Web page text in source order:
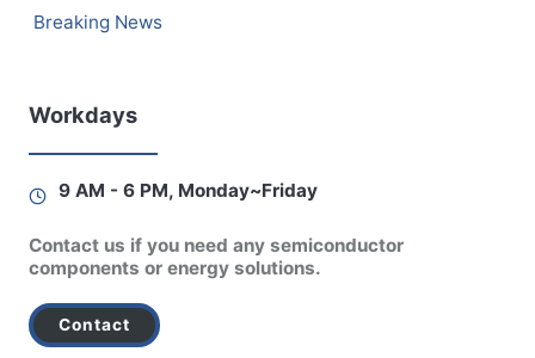
Breaking News
Workdays
9 AM - 6 PM, Monday~Friday
Contact us if you need any semiconductor
components or energy solutions.
Contact